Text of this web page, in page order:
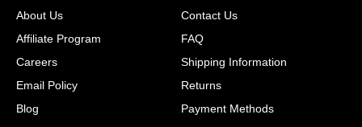
About Us
Affiliate Program
Careers
Email Policy
Blog
Contact Us
FAQ
Shipping Information
Returns
Payment Methods